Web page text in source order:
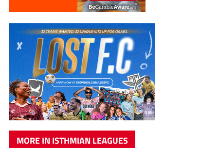
MORE IN ISTHMIAN LEAGUES